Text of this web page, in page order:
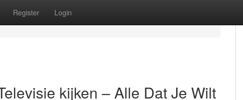
Register Login
kijken – Alle Dat Je Wilt